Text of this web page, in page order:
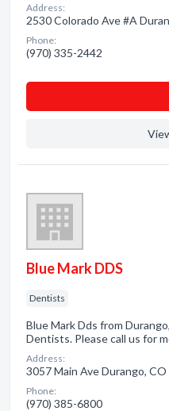
Address:
2530 Colorado Ave #A
Phone:
(970) 335-2442
Blue Mark DDS
Dentists
Blue Mark Dds from
Dentists. Please call us for
Address:
3057 Main Ave Durango, CO
Phone:
(970) 385-6800